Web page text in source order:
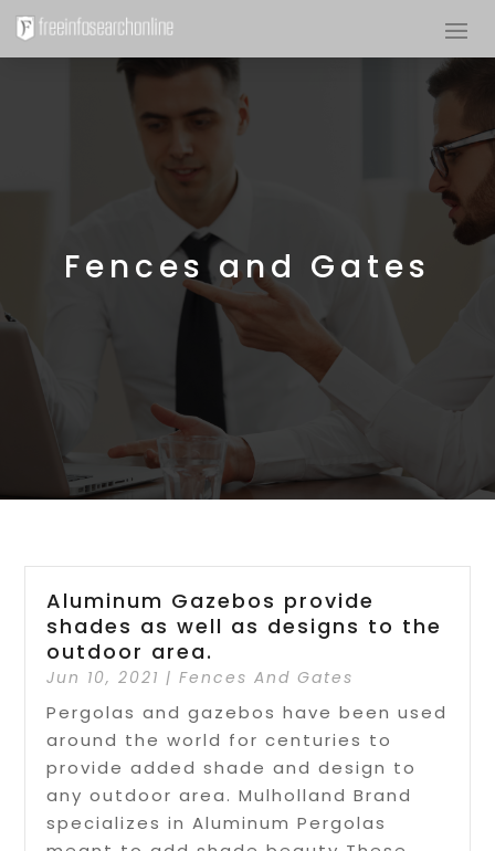
Fences and Gates
Aluminum Gazebos provide
shades as well as designs to the
outdoor area.
Jun 10, 2021 |Fences And Gates
Pergolas and gazebos have been used
around the world for centuries to
provide added shade and design to
any outdoor area. Mulholland Brand
specializes in Aluminum Pergolas